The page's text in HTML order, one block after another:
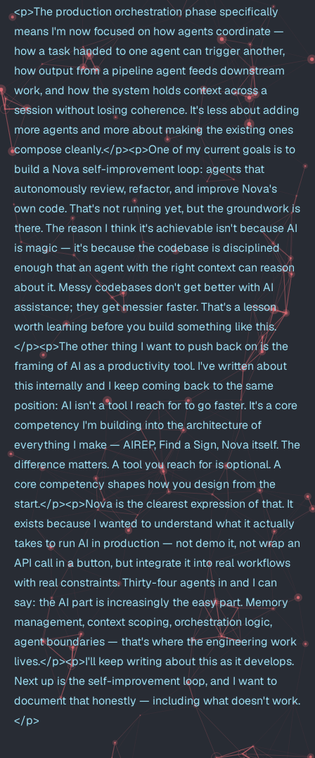
<p>The production orchestration phase specifically
means I'm now focused on how agents coordinate —
how a task handed to one agent can trigger another,
how output from a pipeline agent feeds downstream
work, and how the system holds context across a
session without losing coherence. It's less about adding
more agents and more about making the existing ones
compose cleanly.</p><p>One of my current goals is to
build a Nova self-improvement loop: agents that
autonomously review, refactor, and improve Nova's
own code. That's not running yet, but the groundwork is
there. The reason I think it's achievable isn't because AI
is magic — it's because the codebase is disciplined
enough that an agent with the right context can reason
about it. Messy codebases don't get better with AI
assistance; they get messier faster. That's a lesson
worth learning before you build something like this.
</p><p>The other thing I want to push back on is the
framing of AI as a productivity tool. I've written about
this internally and I keep coming back to the same
position: AI isn't a tool I reach for to go faster. It's a core
competency I'm building into the architecture of
everything I make — AIREP, Find a Sign, Nova itself. The
difference matters. A tool you reach for is optional. A
core competency shapes how you design from the
start.</p><p>Nova is the clearest expression of that. It
exists because I wanted to understand what it actually
takes to run AI in production — not demo it, not wrap an
API call in a button, but integrate it into real workflows
with real constraints. Thirty-four agents in and I can
say: the AI part is increasingly the easy part. Memory
management, context scoping, orchestration logic,
agent boundaries — that's where the engineering work
lives.</p><p>I'll keep writing about this as it develops.
Next up is the self-improvement loop, and I want to
document that honestly — including what doesn't work.
</p>